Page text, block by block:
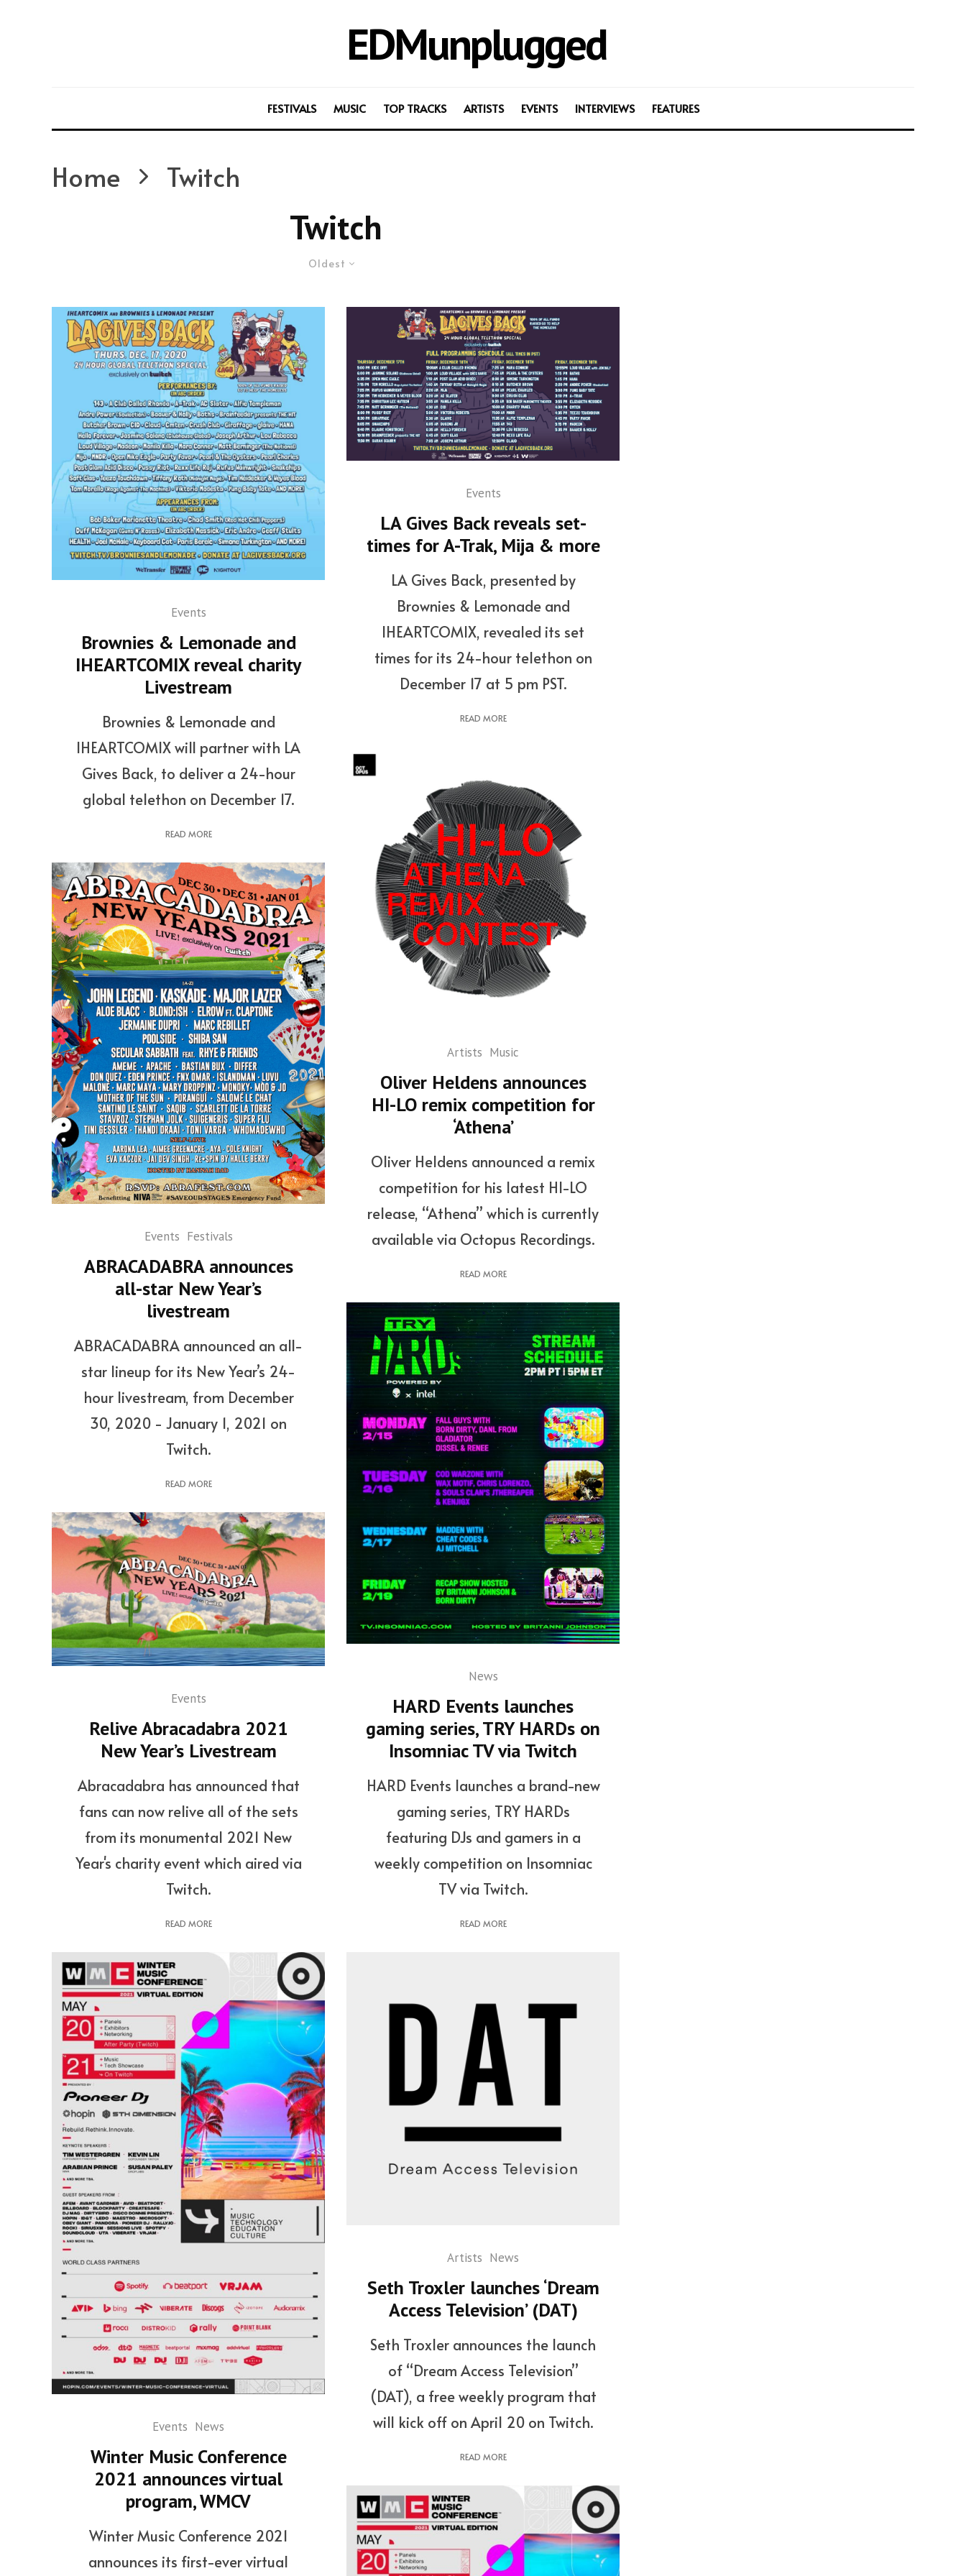
EDMunplugged
FESTIVALS MUSIC TOP TRACKS ARTISTS EVENTS INTERVIEWS FEATURES
Home Twitch
Twitch
Oldest
Events
Brownies & Lemonade and
IHEARTCOMIX reveal charity
Livestream
Brownies & Lemonade and
IHEARTCOMIX will partner with LA
Gives Back, to deliver a 24-hour
global telethon on December 17.
READ MORE
Events Festivals
ABRACADABRA announces
all-star New Year’s
livestream
ABRACADABRA announced an all-
star lineup for its New Year’s 24-
hour livestream, from December
30, 2020 - January 1, 2021 on
Twitch.
READ MORE
Events
Relive Abracadabra 2021
New Year’s Livestream
Abracadabra has announced that
fans can now relive all of the sets
from its monumental 2021 New
Year's charity event which aired via
Twitch.
READ MORE
Events News
Winter Music Conference
2021 announces virtual
program, WMCV
Winter Music Conference 2021
announces its first-ever virtual
Events
LA Gives Back reveals set-
times for A-Trak, Mija & more
LA Gives Back, presented by
Brownies & Lemonade and
IHEARTCOMIX, revealed its set
times for its 24-hour telethon on
December 17 at 5 pm PST.
READ MORE
Artists Music
Oliver Heldens announces
HI-LO remix competition for
‘Athena’
Oliver Heldens announced a remix
competition for his latest HI-LO
release, “Athena” which is currently
available via Octopus Recordings.
READ MORE
News
HARD Events launches
gaming series, TRY HARDs on
Insomniac TV via Twitch
HARD Events launches a brand-new
gaming series, TRY HARDs
featuring DJs and gamers in a
weekly competition on Insomniac
TV via Twitch.
READ MORE
Artists News
Seth Troxler launches ‘Dream
Access Television’ (DAT)
Seth Troxler announces the launch
of “Dream Access Television”
(DAT), a free weekly program that
will kick off on April 20 on Twitch.
READ MORE